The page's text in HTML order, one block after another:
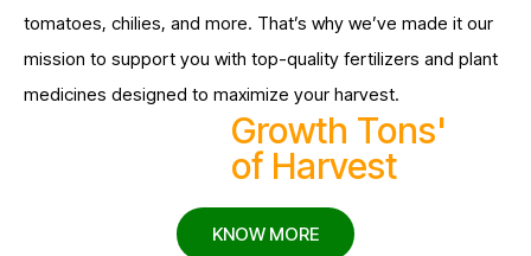
tomatoes, chilies, and more. That’s why we’ve made it our
mission to support you with top-quality fertilizers and plant
medicines designed to maximize your harvest.
Growth Tons'
of Harvest
KNOW MORE